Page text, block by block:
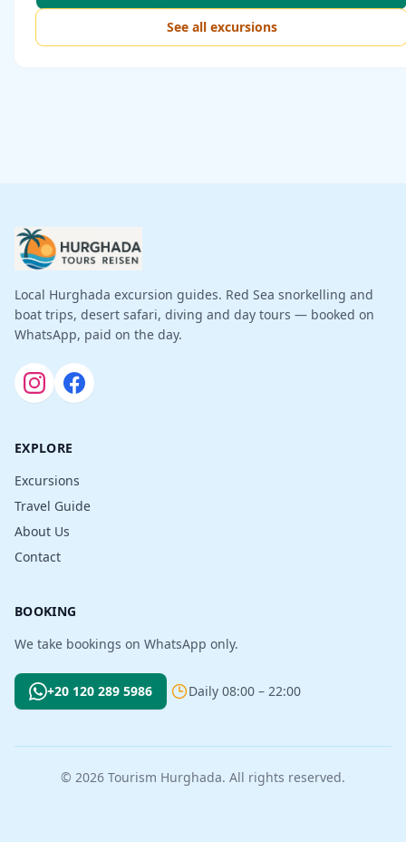
See all excursions
Local Hurghada excursion guides. Red Sea snorkelling and
boat trips, desert safari, diving and day tours — booked on
WhatsApp, paid on the day.
EXPLORE
Excursions
Travel Guide
About Us
Contact
BOOKING
We take bookings on WhatsApp only.
+20 120 289 5986 Daily 08:00 – 22:00
© 2026 Tourism Hurghada. All rights reserved.